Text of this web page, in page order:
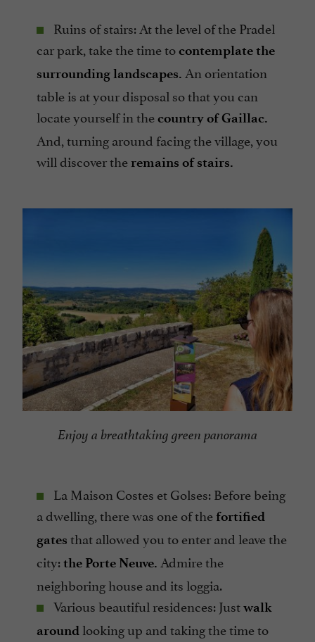
Ruins of stairs: At the level of the Pradel
car park, take the time tocontemplate the
surrounding landscapes. An orientation
table is at your disposal so that you can
locate yourself in thecountry of Gaillac.
And, turning around facing the village, you
will discover the remains of stairs.
Enjoy a breathtaking green panorama
La Maison Costes et Golses: Before being
a dwelling, there was one of the fortified
gates that allowed you to enter and leave the
city:the Porte Neuve. Admire the
neighboring house and its loggia.
Various beautiful residences: Justwalk
around looking up and taking the time to